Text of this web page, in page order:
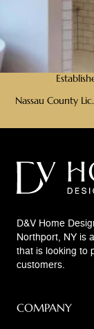
Nassau County
D&V Home
Northport, NY is
that is looking to
customers.
COMPANY